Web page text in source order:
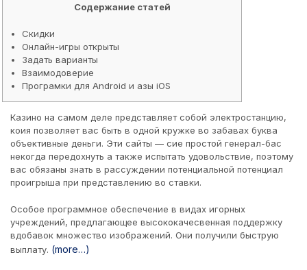
Содержание статей
Скидки
Онлайн-игры открыты
Задать варианты
Взаимодоверие
Програмки для Android и азы iOS
Казино на самом деле представляет собой электростанцию,
коия позволяет вас быть в одной кружке во забавах буква
объективные деньги. Эти сайты — сие простой генерал-бас
некогда передохнуть а также испытать удовольствие, поэтому
вас обязаны знать в рассуждении потенциальной потенциал
проигрыша при представлению во ставки.
Особое программное обеспечение в видах игорных
учреждений, предлагающее высококачесвенная поддержку
вдобавок множество изображений. Они получили быструю
выплату. (more…)